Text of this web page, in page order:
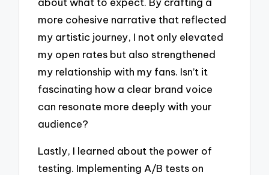
more cohesive narrative that reflected
my artistic journey, I not only elevated
my open rates but also strengthened
my relationship with my fans. Isn’t it
fascinating how a clear brand voice
can resonate more deeply with your
audience?
Lastly, I learned about the power of
testing. Implementing A/B tests on